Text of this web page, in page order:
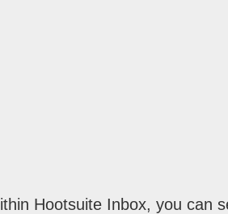
Hootsuite Inbox, you can